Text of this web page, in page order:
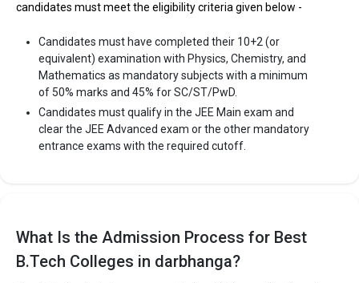
candidates must meet the eligibility criteria given below -
Candidates must have completed their 10+2 (or
equivalent) examination with Physics, Chemistry, and
Mathematics as mandatory subjects with a minimum
of 50% marks and 45% for SC/ST/PwD.
Candidates must qualify in the JEE Main exam and
clear the JEE Advanced exam or the other mandatory
entrance exams with the required cutoff.
What Is the Admission Process for Best
B.Tech Colleges in darbhanga?